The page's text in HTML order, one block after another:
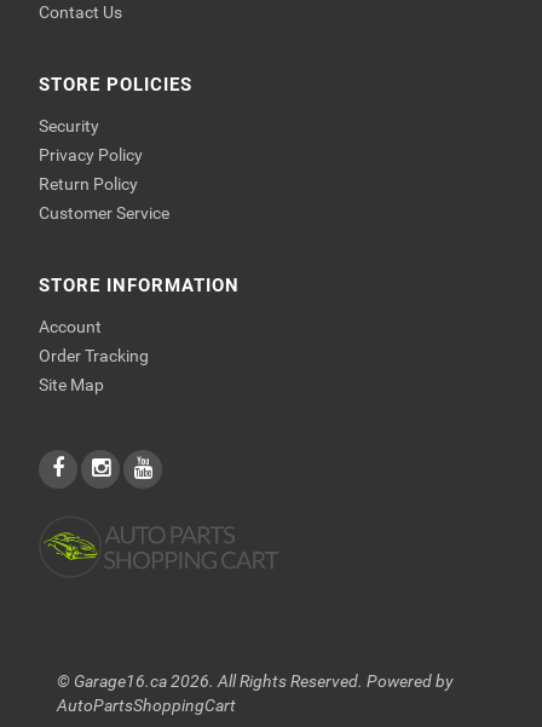
Contact Us
STORE POLICIES
Security
Privacy Policy
Return Policy
Customer Service
STORE INFORMATION
Account
Order Tracking
Site Map
© Garage16.ca 2026. All Rights Reserved. Powered by
AutoPartsShoppingCart